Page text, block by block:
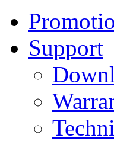
Support